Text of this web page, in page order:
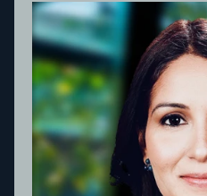
significant growth in the
and managed services
largest law firms in the
his JD degree from the
School of Law and
degree in biology from